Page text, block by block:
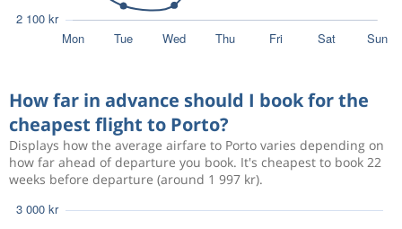
How far in advance should I book for the
cheapest flight to Porto?
Displays how the average airfare to Porto varies depending on
how far ahead of departure you book. It's cheapest to book 22
weeks before departure (around 1 997 kr).